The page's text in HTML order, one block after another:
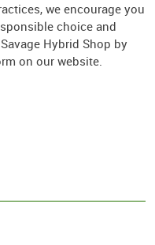
we encourage you
choice and
Hybrid Shop by
on our website.